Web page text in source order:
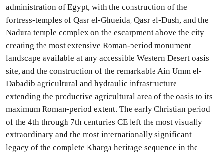
administration of Egypt, with the construction of the
fortress-temples of Qasr el-Ghueida, Qasr el-Dush, and the
Nadura temple complex on the escarpment above the city
creating the most extensive Roman-period monument
landscape available at any accessible Western Desert oasis
site, and the construction of the remarkable Ain Umm el-
Dabadib agricultural and hydraulic infrastructure
extending the productive agricultural area of the oasis to its
maximum Roman-period extent. The early Christian period
of the 4th through 7th centuries CE left the most visually
extraordinary and the most internationally significant
legacy of the complete Kharga heritage sequence in the